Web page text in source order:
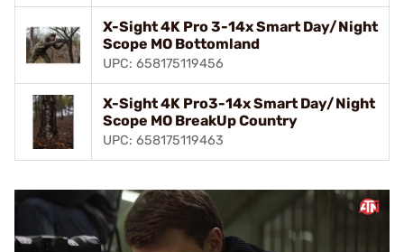
X-Sight 4K Pro 3-14x Smart Day/Night
Scope MO Bottomland
UPC: 658175119456
X-Sight 4K Pro3-14x Smart Day/Night
Scope MO BreakUp Country
UPC: 658175119463